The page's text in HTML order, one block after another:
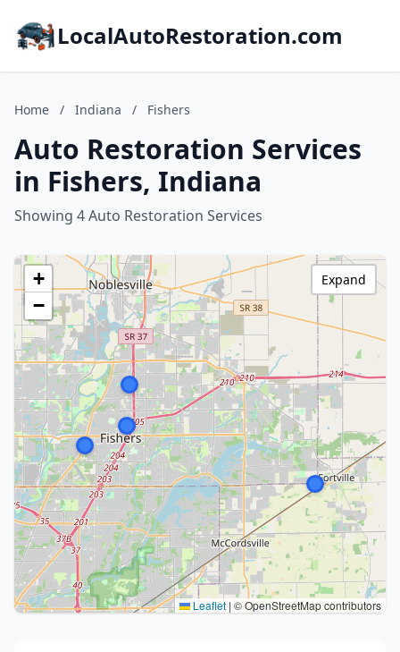
LocalAutoRestoration.com
Home / Indiana / Fishers
Auto Restoration Services
in Fishers, Indiana
Showing 4 Auto Restoration Services
+
−
Leaflet | © OpenStreetMap contributors
Expand